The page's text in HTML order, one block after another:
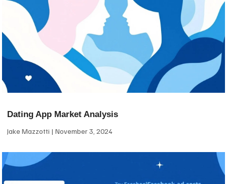
Dating App Market Analysis
Jake Mazzotti November 3, 2024